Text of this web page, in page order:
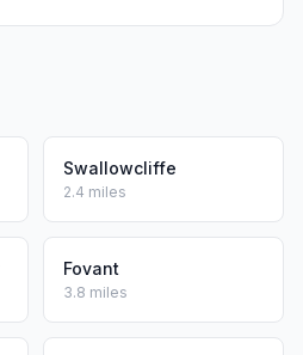
Swallowcliffe
2.4 miles
Fovant
3.8 miles